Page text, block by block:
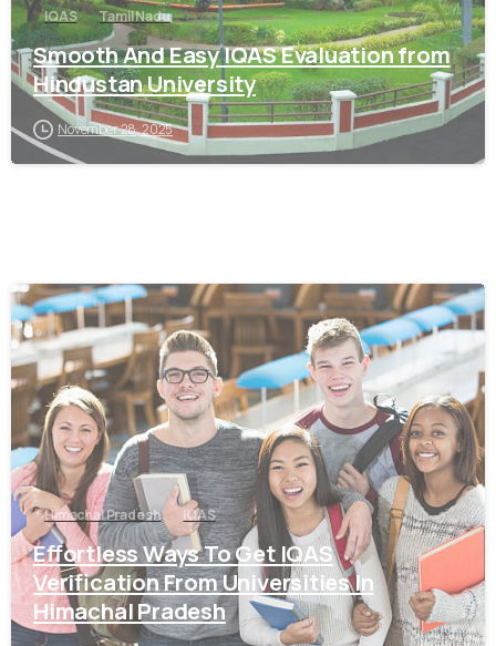
IQAS Tamil Nadu
Smooth And Easy IQAS Evaluation from
Hindustan University
November 28, 2025
0
Himachal Pradesh IQAS
Effortless Ways To Get IQAS
Verification From Universities In
Himachal Pradesh